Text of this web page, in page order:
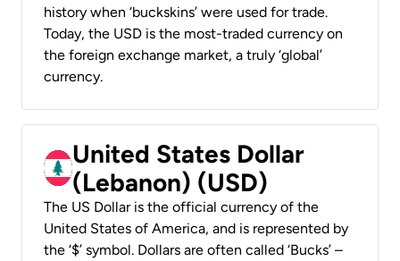
history when ‘buckskins’ were used for trade.
Today, the USD is the most-traded currency on
the foreign exchange market, a truly ‘global’
currency.
United States Dollar
(Lebanon) (USD)
The US Dollar is the official currency of the
United States of America, and is represented by
the ‘$’ symbol. Dollars are often called ‘Bucks’ –